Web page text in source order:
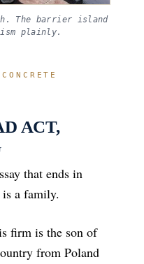
The barrier island
plainly.
ACT,
that ends in
a family.
firm is the son of
from Poland